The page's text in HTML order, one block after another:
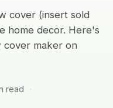
cover (insert sold
home decor. Here's
cover maker on
read